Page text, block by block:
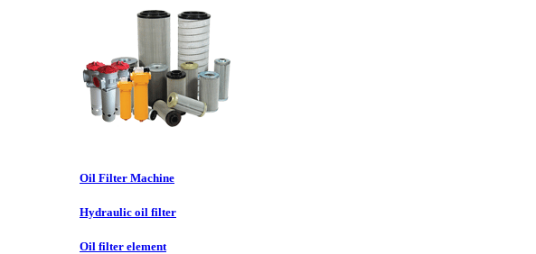
Oil Filter Machine
Hydraulic oil filter
Oil filter element